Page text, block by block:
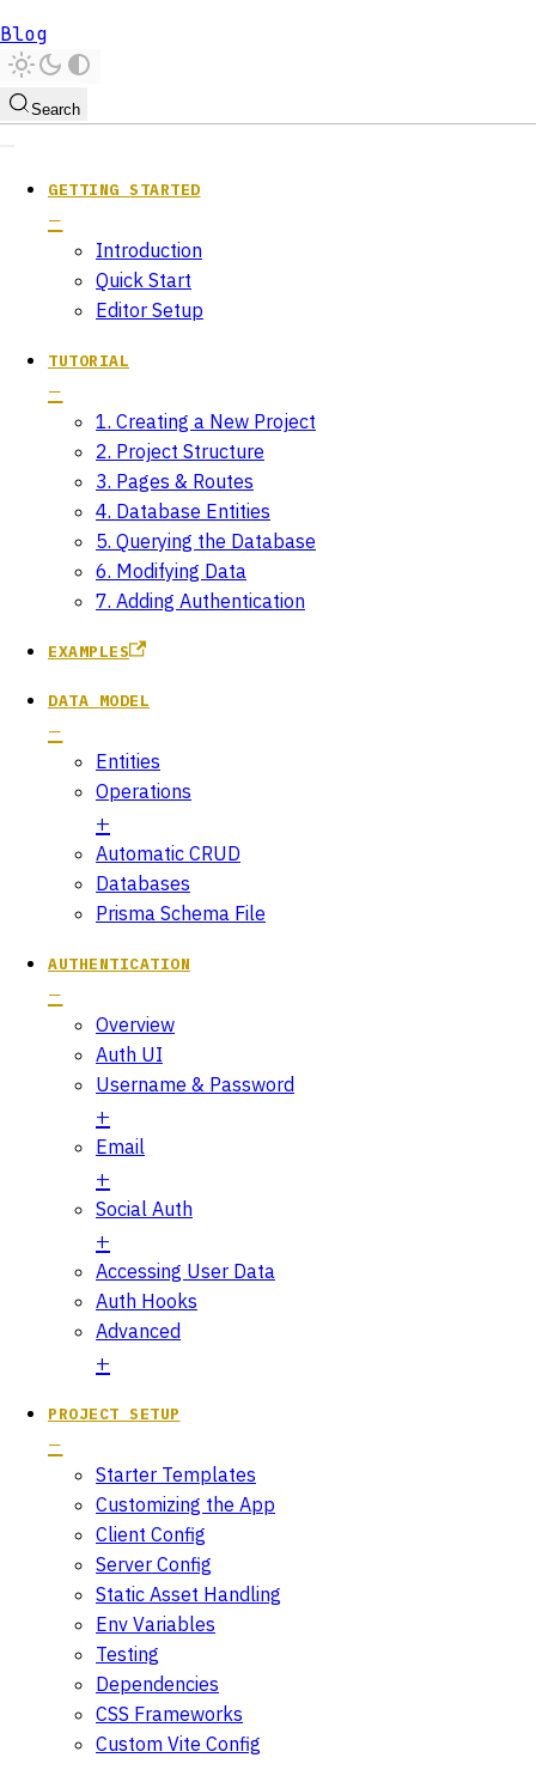
Blog
Search
GETTING STARTED
Introduction
Quick Start
Editor Setup
TUTORIAL
1. Creating a New Project
2. Project Structure
3. Pages & Routes
4. Database Entities
5. Querying the Database
6. Modifying Data
7. Adding Authentication
EXAMPLES
DATA MODEL
Entities
Operations
Automatic CRUD
Databases
Prisma Schema File
AUTHENTICATION
Overview
Auth UI
Username & Password
Email
Social Auth
Accessing User Data
Auth Hooks
Advanced
PROJECT SETUP
Starter Templates
Customizing the App
Client Config
Server Config
Static Asset Handling
Env Variables
Testing
Dependencies
CSS Frameworks
Custom Vite Config